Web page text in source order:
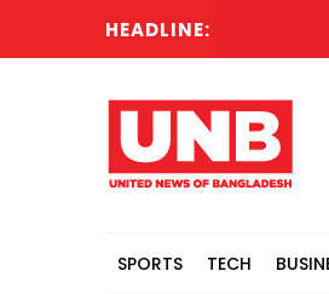
HEADLINE:
SPORTS TECH